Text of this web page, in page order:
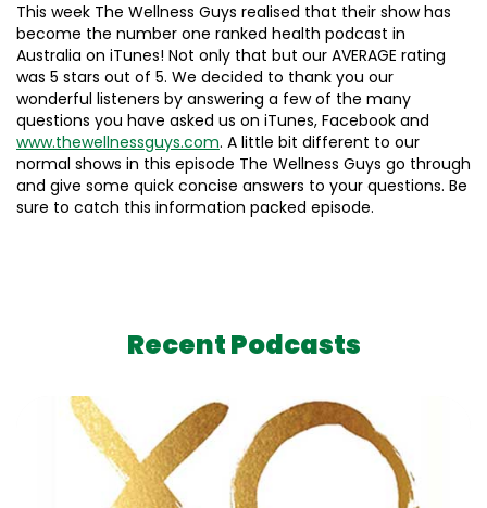
This week The Wellness Guys realised that their show has
become the number one ranked health podcast in
Australia on iTunes! Not only that but our AVERAGE rating
was 5 stars out of 5. We decided to thank you our
wonderful listeners by answering a few of the many
questions you have asked us on iTunes, Facebook and
www.thewellnessguys.com. A little bit different to our
normal shows in this episode The Wellness Guys go through
and give some quick concise answers to your questions. Be
sure to catch this information packed episode.
Recent Podcasts